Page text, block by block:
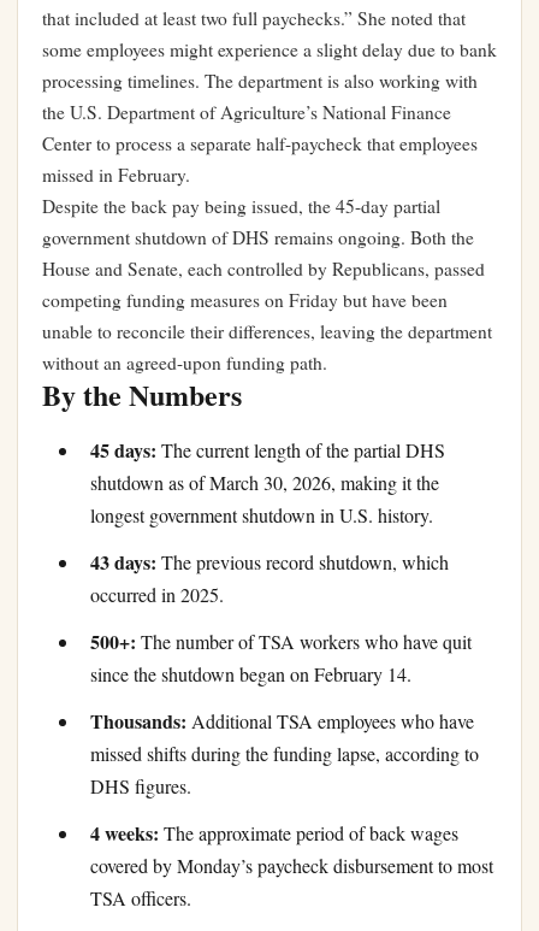
that included at least two full paychecks.” She noted that
some employees might experience a slight delay due to bank
processing timelines. The department is also working with
the U.S. Department of Agriculture’s National Finance
Center to process a separate half-paycheck that employees
missed in February.
Despite the back pay being issued, the 45-day partial
government shutdown of DHS remains ongoing. Both the
House and Senate, each controlled by Republicans, passed
competing funding measures on Friday but have been
unable to reconcile their differences, leaving the department
without an agreed-upon funding path.
By the Numbers
45 days: The current length of the partial DHS
shutdown as of March 30, 2026, making it the
longest government shutdown in U.S. history.
43 days: The previous record shutdown, which
occurred in 2025.
500+: The number of TSA workers who have quit
since the shutdown began on February 14.
Thousands: Additional TSA employees who have
missed shifts during the funding lapse, according to
DHS figures.
4 weeks: The approximate period of back wages
covered by Monday’s paycheck disbursement to most
TSA officers.